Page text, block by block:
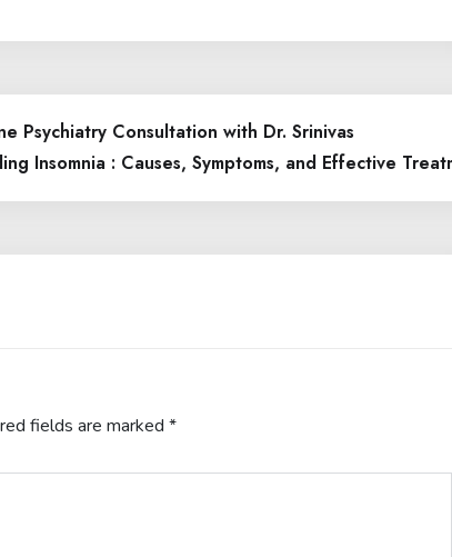
Psychiatry Consultation with Dr. Srinivas
Insomnia : Causes, Symptoms, and Effective
fields are marked *